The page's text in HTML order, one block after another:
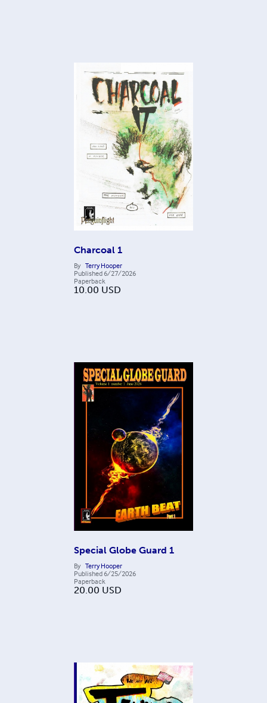
Charcoal 1
By Terry Hooper
Published 6/27/2026
Paperback
10.00 USD
Special Globe Guard 1
By Terry Hooper
Published 6/25/2026
Paperback
20.00 USD